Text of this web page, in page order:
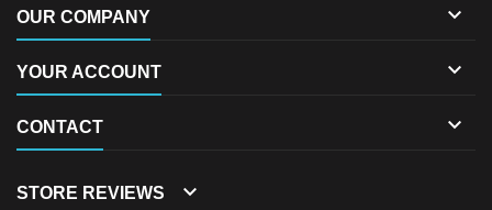
OUR COMPANY 
YOUR ACCOUNT 
CONTACT 
STORE REVIEWS 